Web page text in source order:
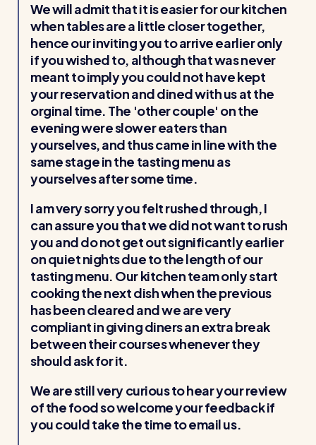
We will admit that it is easier for our kitchen
when tables are a little closer together,
hence our inviting you to arrive earlier only
if you wished to, although that was never
meant to imply you could not have kept
your reservation and dined with us at the
orginal time. The 'other couple' on the
evening were slower eaters than
yourselves, and thus came in line with the
same stage in the tasting menu as
yourselves after some time.
I am very sorry you felt rushed through, I
can assure you that we did not want to rush
you and do not get out significantly earlier
on quiet nights due to the length of our
tasting menu. Our kitchen team only start
cooking the next dish when the previous
has been cleared and we are very
compliant in giving diners an extra break
between their courses whenever they
should ask for it.
We are still very curious to hear your review
of the food so welcome your feedback if
you could take the time to email us.